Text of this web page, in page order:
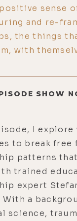
sense
and re-
the things
with
SHOW
I explore
to break free
patterns
trained
expert
With a
science,